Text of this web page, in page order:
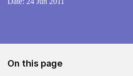
On this page